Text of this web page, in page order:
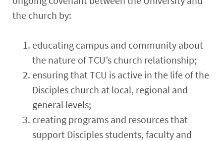
the church by:
educating campus and community about
the nature of TCU’s church relationship;
ensuring that TCU is active in the life of the
Disciples church at local, regional and
general levels;
creating programs and resources that
support Disciples students, faculty and